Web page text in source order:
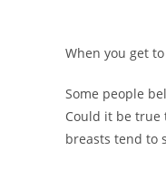
When you get
Some people
Could it be true
breasts tend to